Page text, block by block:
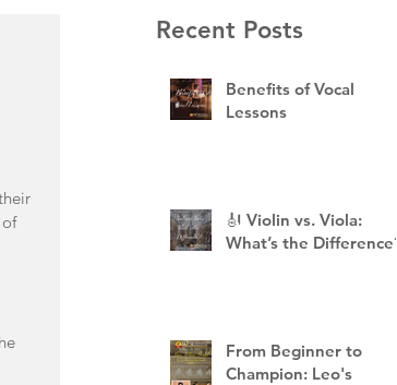
of
Recent Posts
Benefits of Vocal
Lessons
🎻 Violin vs. Viola:
What’s the Difference?
From Beginner to
Champion: Leo's